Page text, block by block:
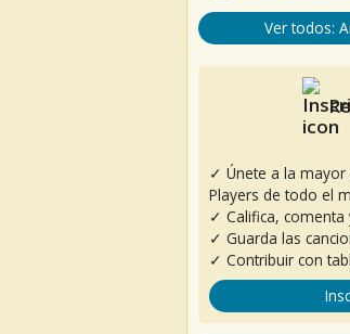
Ver todos:
✓ Únete a la mayor
Players de todo el
✓ Califica, comenta
✓ Guarda las
✓ Contribuir con